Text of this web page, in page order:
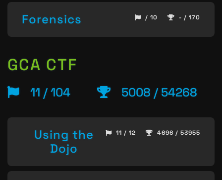
Forensics / 10 - / 170
GCA CTF
11 / 104 5008 / 54268
Using the
Dojo
11 / 12 4696 / 53955